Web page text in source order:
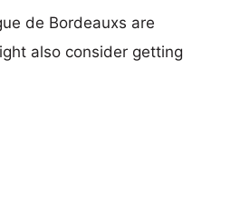
de Bordeauxs are
also consider getting